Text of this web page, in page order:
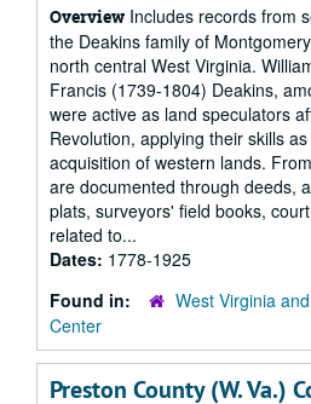
Overview Includes records from
the Deakins family of
north central West Virginia.
Francis (1739-1804) Deakins,
were active as land speculators
Revolution, applying their skills
acquisition of western lands.
are documented through deeds,
plats, surveyors' field books,
related to...
Dates: 1778-1925
Found in:
West Virginia
Center
Preston County (W. Va.)